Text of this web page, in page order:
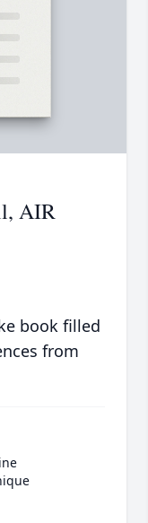
AIR
book filled
from